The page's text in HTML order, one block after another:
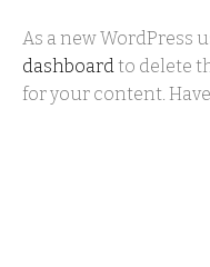
As a new WordPress
dashboard to delete
for your content.